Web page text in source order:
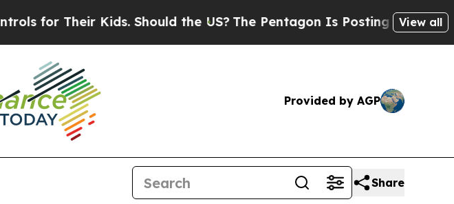
Their Kids. Should the US?The Pentagon Is Posting Cryptic Biblical
View all
Provided by AGP
Share